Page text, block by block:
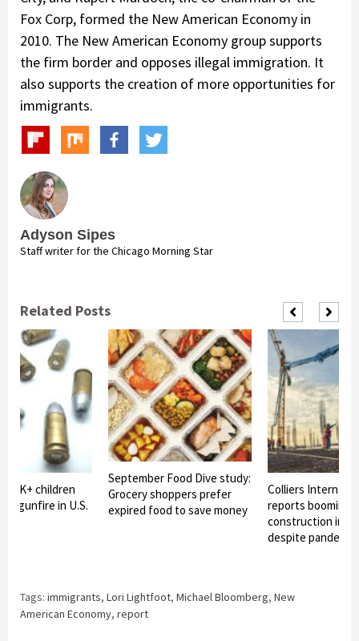
Fox Corp, formed the New American Economy in
2010. The New American Economy group supports
the firm border and opposes illegal immigration. It
also supports the creation of more opportunities for
immigrants.
Adyson Sipes
Staff writer for the Chicago Morning Star
Related Posts
6K+ children
gunfire in U.S.
September Food Dive study:
Grocery shoppers prefer
expired food to save money
Colliers
reports booming
construction in
despite pandemic
Tags: immigrants, Lori Lightfoot, Michael Bloomberg, New
American Economy, report